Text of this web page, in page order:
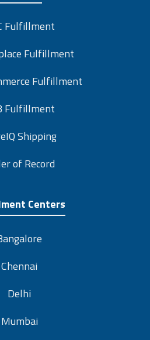
Fulfillment
Fulfillment
Fulfillment
Fulfillment
Shipping
of Record
Centers
Chennai
Delhi
Mumbai